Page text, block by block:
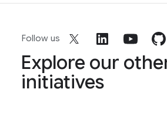
Follow us
Explore our
initiatives